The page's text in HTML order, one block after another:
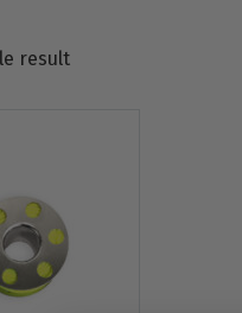
result